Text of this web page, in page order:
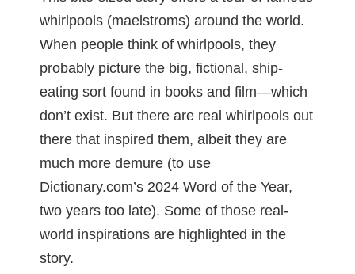
whirlpools (maelstroms) around the world.
When people think of whirlpools, they
probably picture the big, fictional, ship-
eating sort found in books and film—which
don’t exist. But there are real whirlpools out
there that inspired them, albeit they are
much more demure (to use
Dictionary.com’s 2024 Word of the Year,
two years too late). Some of those real-
world inspirations are highlighted in the
story.